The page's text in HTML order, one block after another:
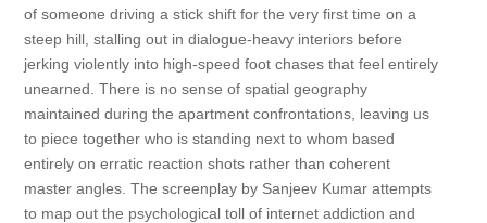
of someone driving a stick shift for the very first time on a
steep hill, stalling out in dialogue-heavy interiors before
jerking violently into high-speed foot chases that feel entirely
unearned. There is no sense of spatial geography
maintained during the apartment confrontations, leaving us
to piece together who is standing next to whom based
entirely on erratic reaction shots rather than coherent
master angles. The screenplay by Sanjeev Kumar attempts
to map out the psychological toll of internet addiction and